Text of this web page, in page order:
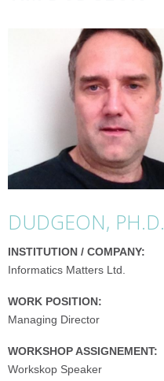
DUDGEON, PH.D.
INSTITUTION / COMPANY:
Informatics Matters Ltd.
WORK POSITION:
Managing Director
WORKSHOP ASSIGNEMENT:
Workskop Speaker